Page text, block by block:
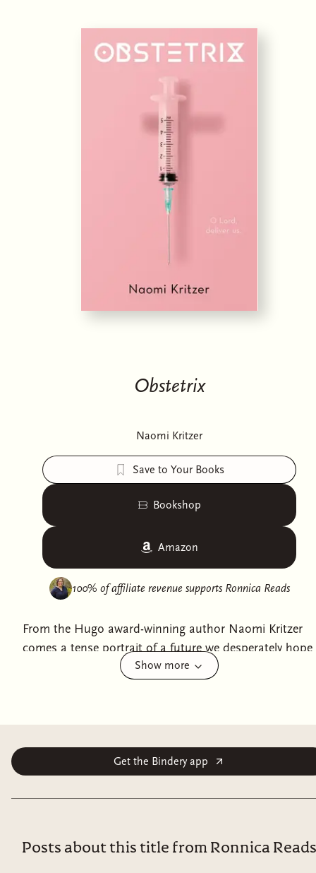
Obstetrix
Naomi Kritzer
Save to Your Books
Bookshop
Amazon
100% of affiliate revenue supports Ronnica Reads
From the Hugo award-winning author Naomi Kritzer
comes a tense portrait of a future we desperately hope
to escape.A Most Anticipated Book: Nerd Daily |
rural west, without respect for law or decency, and in
without access to the outside world, Liz nevertheless is
compound, but she is very aware of what happened to
Show more
Get the Bindery app
Posts about this title from Ronnica Reads